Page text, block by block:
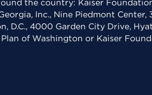
the country: Kaiser
Inc., Nine Piedmont
D.C., 4000 Garden City Drive,
of Washington or Kaiser